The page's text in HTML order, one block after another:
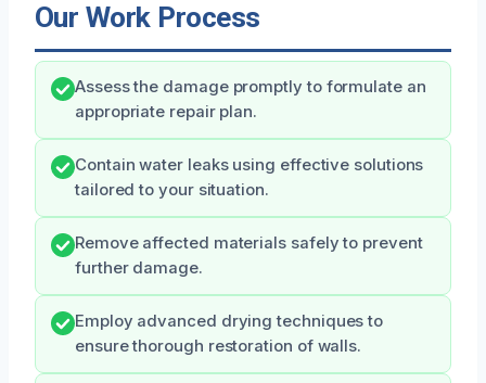
Our Work Process
Assess the damage promptly to formulate an
appropriate repair plan.
Contain water leaks using effective solutions
tailored to your situation.
Remove affected materials safely to prevent
further damage.
Employ advanced drying techniques to
ensure thorough restoration of walls.